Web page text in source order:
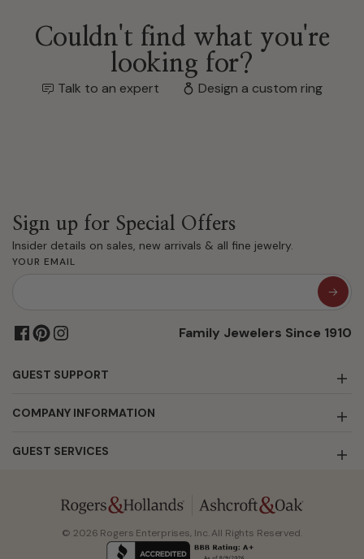
Couldn't find what you're
looking for?
Talk to an expert Design a custom ring
Sign up for Special Offers
Insider details on sales, new arrivals & all fine jewelry.
YOUR EMAIL
Family Jewelers Since 1910
GUEST SUPPORT
COMPANY INFORMATION
GUEST SERVICES
© 2026 Rogers Enterprises, Inc. All Rights Reserved.